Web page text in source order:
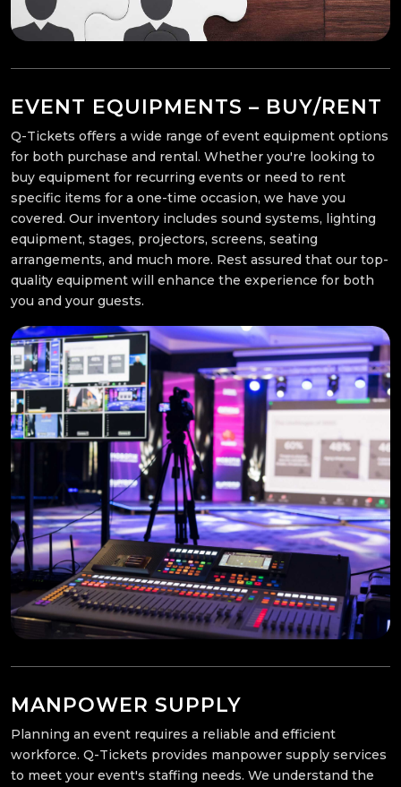
EVENT EQUIPMENTS – BUY/RENT
Q-Tickets offers a wide range of event equipment options
for both purchase and rental. Whether you're looking to
buy equipment for recurring events or need to rent
specific items for a one-time occasion, we have you
covered. Our inventory includes sound systems, lighting
equipment, stages, projectors, screens, seating
arrangements, and much more. Rest assured that our top-
quality equipment will enhance the experience for both
you and your guests.
MANPOWER SUPPLY
Planning an event requires a reliable and efficient
workforce. Q-Tickets provides manpower supply services
to meet your event's staffing needs. We understand the